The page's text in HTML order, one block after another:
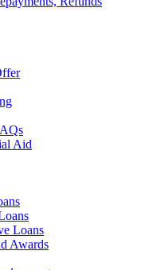
Aid
Loans
Awards